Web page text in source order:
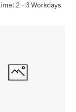
2 - 3 Workdays